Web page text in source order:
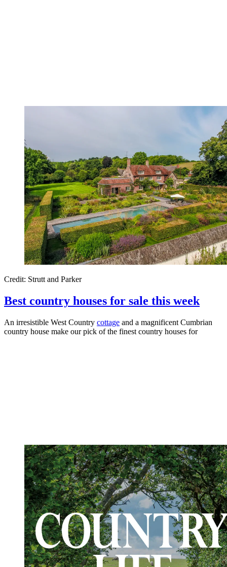
Credit: Strutt and Parker
Best country houses for sale this week
An irresistible West Country cottage and a magnificent Cumbrian
country house make our pick of the finest country houses for